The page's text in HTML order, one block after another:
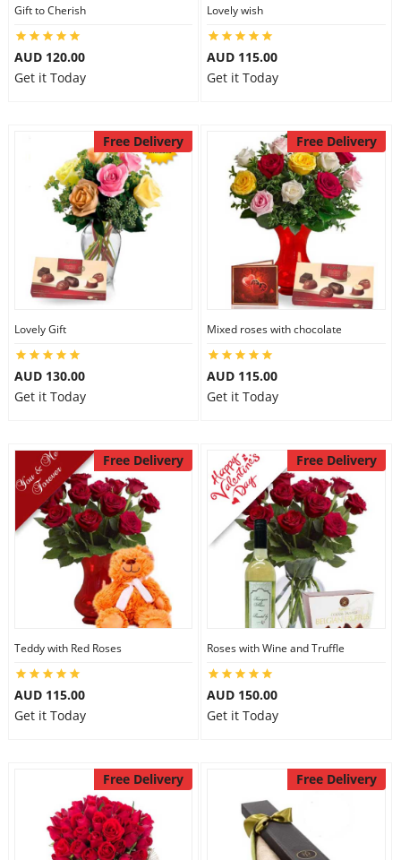
Gift to Cherish
AUD 120.00
Get it Today
Lovely wish
AUD 115.00
Get it Today
Free Delivery
Lovely Gift
AUD 130.00
Get it Today
Free Delivery
Mixed roses with chocolate
AUD 115.00
Get it Today
Free Delivery
Teddy with Red Roses
AUD 115.00
Get it Today
Free Delivery
Roses with Wine and Truffle
AUD 150.00
Get it Today
Free Delivery Free Delivery